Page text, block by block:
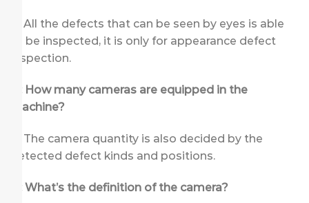
A: All the defects that can be seen by eyes is able
to be inspected, it is only for appearance defect
inspection.
Q: How many cameras are equipped in the
machine?
A: The camera quantity is also decided by the
detected defect kinds and positions.
Q: What’s the definition of the camera?